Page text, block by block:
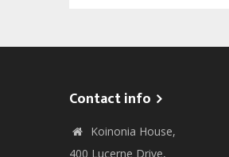
Contact info
Koinonia House,
400 Lucerne Drive,